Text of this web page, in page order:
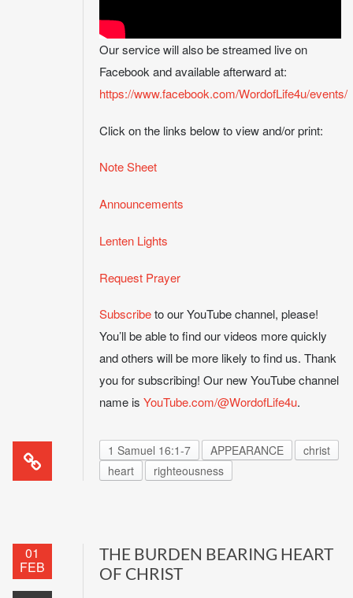
Our service will also be streamed live on
Facebook and available afterward at:
https://www.facebook.com/WordofLife4u/events/
Click on the links below to view and/or print:
Note Sheet
Announcements
Lenten Lights
Request Prayer
Subscribeto our YouTube channel, please!
You’ll be able to find our videos more quickly
and others will be more likely to find us. Thank
you for subscribing! Our new YouTube channel
name is YouTube.com/@WordofLife4u.
1 Samuel 16:1-7 APPEARANCE
christ
heart
righteousness
01
FEB
THE BURDEN BEARING HEART
OF CHRIST